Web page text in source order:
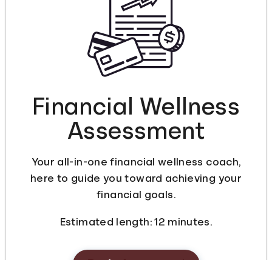
Languages
Login